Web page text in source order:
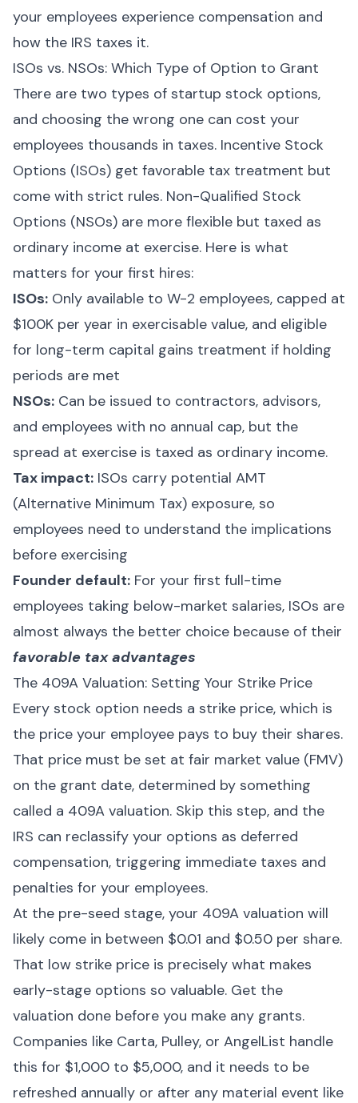
your employees experience compensation and
how the IRS taxes it.
ISOs vs. NSOs: Which Type of Option to Grant
There are two types of startup stock options,
and choosing the wrong one can cost your
employees thousands in taxes. Incentive Stock
Options (ISOs) get favorable tax treatment but
come with strict rules. Non-Qualified Stock
Options (NSOs) are more flexible but taxed as
ordinary income at exercise. Here is what
matters for your first hires:
ISOs: Only available to W-2 employees, capped at
$100K per year in exercisable value, and eligible
for long-term capital gains treatment if holding
periods are met
NSOs: Can be issued to contractors, advisors,
and employees with no annual cap, but the
spread at exercise is taxed as ordinary income.
Tax impact: ISOs carry potential AMT
(Alternative Minimum Tax) exposure, so
employees need to understand the implications
before exercising
Founder default: For your first full-time
employees taking below-market salaries, ISOs are
almost always the better choice because of their
favorable tax advantages
The 409A Valuation: Setting Your Strike Price
Every stock option needs a strike price, which is
the price your employee pays to buy their shares.
That price must be set at fair market value (FMV)
on the grant date, determined by something
called a 409A valuation. Skip this step, and the
IRS can reclassify your options as deferred
compensation, triggering immediate taxes and
penalties for your employees.
At the pre-seed stage, your 409A valuation will
likely come in between $0.01 and $0.50 per share.
That low strike price is precisely what makes
early-stage options so valuable. Get the
valuation done before you make any grants.
Companies like Carta, Pulley, or AngelList handle
this for $1,000 to $5,000, and it needs to be
refreshed annually or after any material event like